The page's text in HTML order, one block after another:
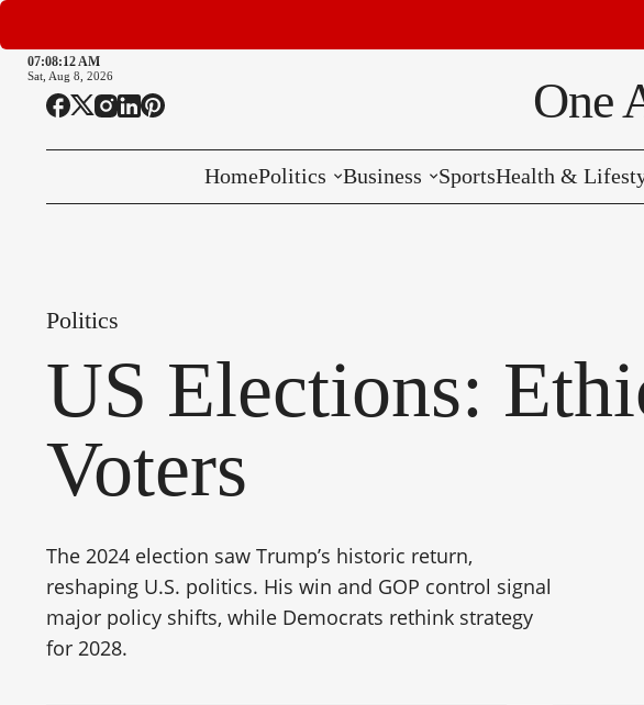
07:08:13 AM
Sat, Aug 8, 2026 One
HomePolitics Business SportsHealth &
Politics
US Elections:
Voters
The 2024 election saw Trump’s historic return,
reshaping U.S. politics. His win and GOP control signal
major policy shifts, while Democrats rethink strategy
for 2028.